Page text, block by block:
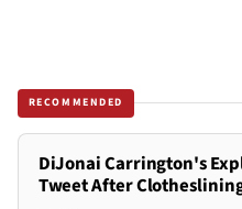
RECOMMENDED
DiJonai Carrington's
Tweet After